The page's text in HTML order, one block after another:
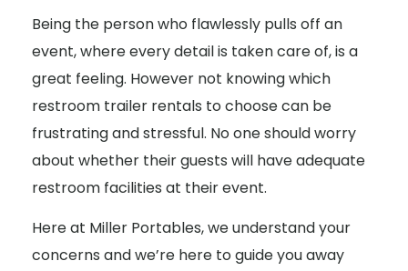
Being the person who flawlessly pulls off an
event, where every detail is taken care of, is a
great feeling. However not knowing which
restroom trailer rentals to choose can be
frustrating and stressful. No one should worry
about whether their guests will have adequate
restroom facilities at their event.
Here at Miller Portables, we understand your
concerns and we’re here to guide you away